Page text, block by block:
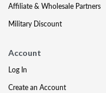
Affiliate & Wholesale Partners
Military Discount
Account
Log In
Create an Account